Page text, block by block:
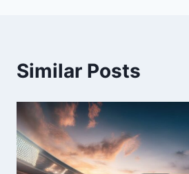
Similar Posts